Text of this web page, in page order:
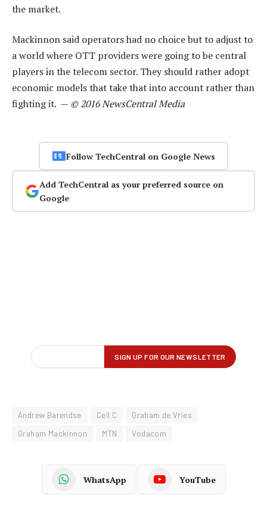
the market.
Mackinnon said operators had no choice but to adjust to
a world where OTT providers were going to be central
players in the telecom sector. They should rather adopt
economic models that take that into account rather than
fighting it. — © 2016 NewsCentral Media
Follow TechCentral on Google News
Add TechCentral as your preferred source on
Google
Andrew Barendse Cell C
Graham de Vries
Graham Mackinnon
MTN Vodacom
WhatsApp YouTube